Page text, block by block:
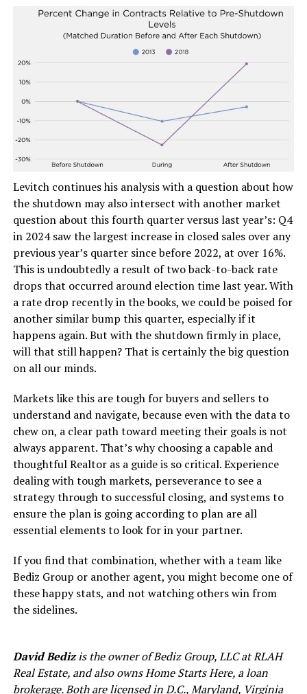
Levitch continues his analysis with a question about how
the shutdown may also intersect with another market
question about this fourth quarter versus last year’s: Q4
in 2024 saw the largest increase in closed sales over any
previous year’s quarter since before 2022, at over 16%.
This is undoubtedly a result of two back-to-back rate
drops that occurred around election time last year. With
a rate drop recently in the books, we could be poised for
another similar bump this quarter, especially if it
happens again. But with the shutdown firmly in place,
will that still happen? That is certainly the big question
on all our minds.
Markets like this are tough for buyers and sellers to
understand and navigate, because even with the data to
chew on, a clear path toward meeting their goals is not
always apparent. That’s why choosing a capable and
thoughtful Realtor as a guide is so critical. Experience
dealing with tough markets, perseverance to see a
strategy through to successful closing, and systems to
ensure the plan is going according to plan are all
essential elements to look for in your partner.
If you find that combination, whether with a team like
Bediz Group or another agent, you might become one of
these happy stats, and not watching others win from
the sidelines.
David Bedizis the owner of Bediz Group, LLC at RLAH
Real Estate, and also owns Home Starts Here, a loan
brokerage. Both are licensed in D.C., Maryland, Virginia